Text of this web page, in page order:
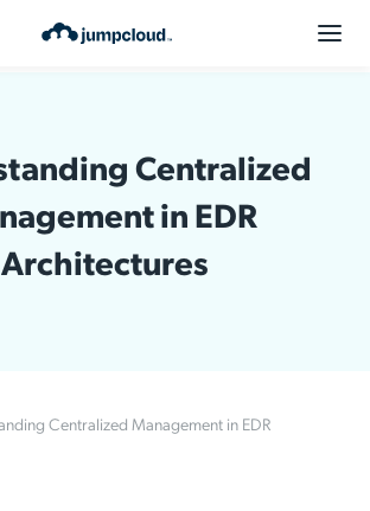
Centralized
in EDR
Architectures
Centralized Management in EDR